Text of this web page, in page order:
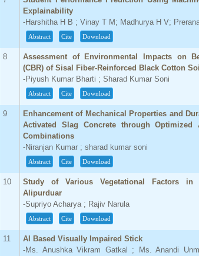
Explainability
-Harshitha H B ; Vinay T M; Madhurya H V;
Abstract Cite Download
8
Assessment of Environmental Impacts on
(CBR) of Sisal Fiber-Reinforced Black Cotton Soil
-Piyush Kumar Bharti ; Sharad Kumar Soni
Abstract Cite Download
9
Enhancement of Mechanical Properties and
Activated Slag Concrete through Optimized
Combinations
-Niranjan Kumar ; sharad kumar soni
Abstract Cite Download
10
Study of Various Vegetational Factors
Alipurduar
-Supriyo Acharya ; Rajiv Narula
Abstract Cite Download
11
AI Based Visually Impaired Stick
-Ms. Anushka Vikram Gatkal ; Ms. Anandi